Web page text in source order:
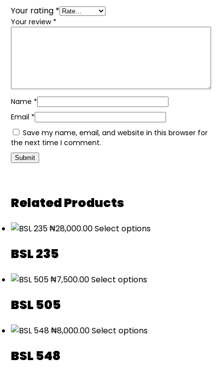
Your rating *
Your review *
Name *
Email *
Save my name, email, and website in this browser for
the next time I comment.
Related Products
BSL 235
₦28,000.00Select options
BSL 505
₦7,500.00Select options
BSL 548
₦8,000.00Select options